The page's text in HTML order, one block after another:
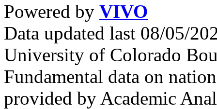
Powered by VIVO
Data updated last 08/05/
University of Colorado
Fundamental data on
provided by Academic